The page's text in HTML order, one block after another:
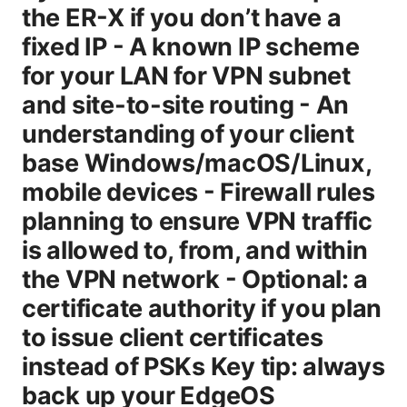
the ER-X if you don’t have a
fixed IP - A known IP scheme
for your LAN for VPN subnet
and site-to-site routing - An
understanding of your client
base Windows/macOS/Linux,
mobile devices - Firewall rules
planning to ensure VPN traffic
is allowed to, from, and within
the VPN network - Optional: a
certificate authority if you plan
to issue client certificates
instead of PSKs Key tip: always
back up your EdgeOS